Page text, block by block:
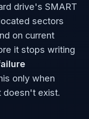
drive's SMART
sectors
on current
it stops writing
only when
doesn't exist.